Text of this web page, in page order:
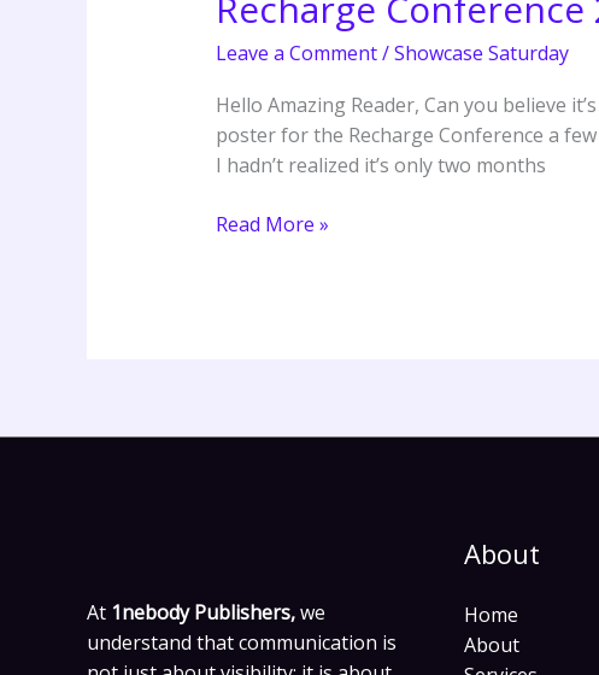
Leave a Comment/Showcase Saturday
Hello Amazing Reader, Can you believe
poster for the Recharge Conference a
I hadn’t realized it’s only two months
Conference
2025
Read More »
At 1nebody Publishers,we
understand that communication is
About
Home
About